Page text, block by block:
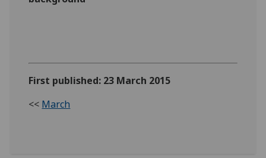
First published: 23 March 2015
<< March